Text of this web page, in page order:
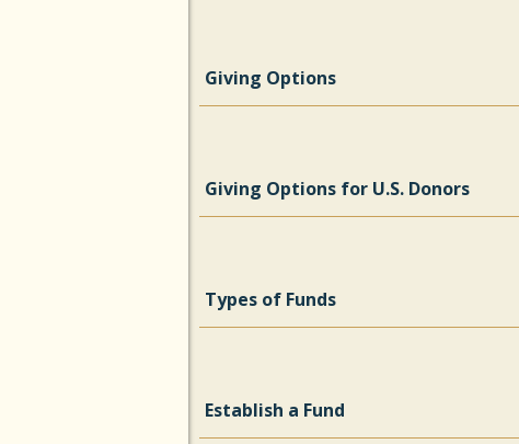
Giving Options
Giving Options for U.S. Donors
Types of Funds
Establish a Fund